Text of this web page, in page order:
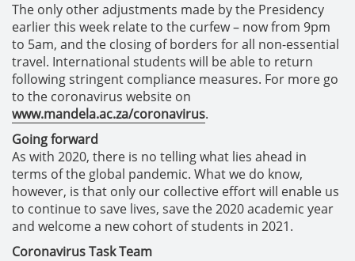
The only other adjustments made by the Presidency
earlier this week relate to the curfew – now from 9pm
to 5am, and the closing of borders for all non-essential
travel. International students will be able to return
following stringent compliance measures. For more go
to the coronavirus website on
www.mandela.ac.za/coronavirus.
Going forward
As with 2020, there is no telling what lies ahead in
terms of the global pandemic. What we do know,
however, is that only our collective effort will enable us
to continue to save lives, save the 2020 academic year
and welcome a new cohort of students in 2021.
Coronavirus Task Team